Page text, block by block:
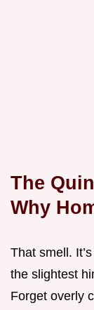
The
Why
That smell.
the slightest
Forget overly